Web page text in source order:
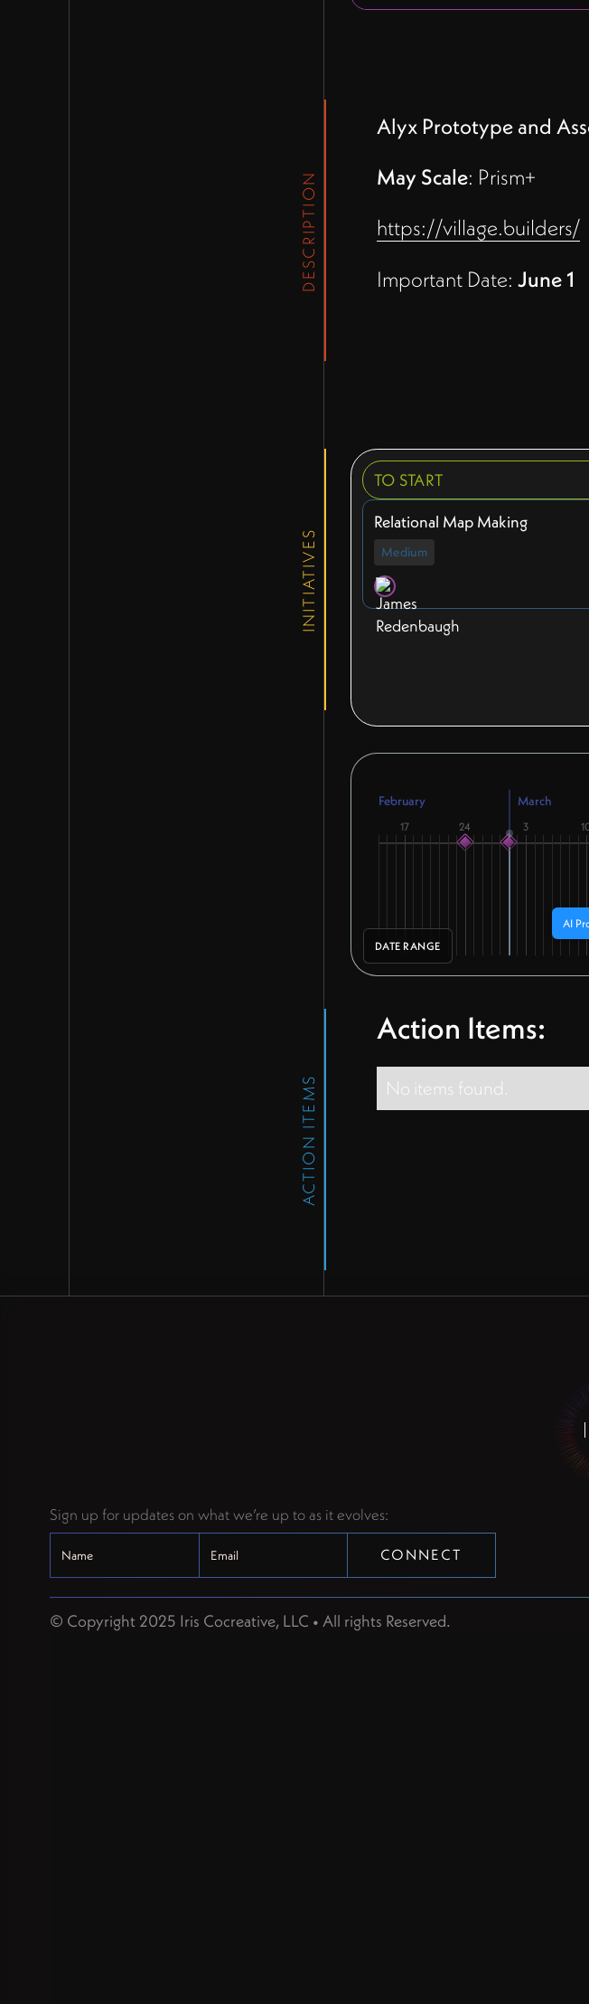
DESCRIPTION
Alyx Prototype and
May Scale: Prism+
https://village.builders/
Important Date: June 1
INITIATIVES
TO START
Relational Map Making
Medium
DATE RANGE
February March
17 24 3
AI
ACTION ITEMS
Action Items:
No items found.
Sign up for updates on what we’re up to as it evolves:
© Copyright 2025 Iris Cocreative, LLC • All rights Reserved.